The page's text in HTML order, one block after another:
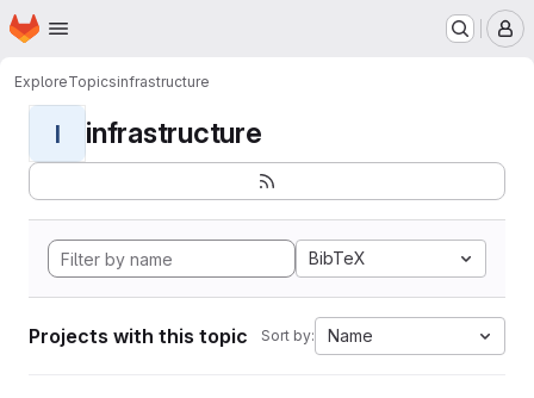
Skip to main content
Homepage
ExploreTopicsinfrastructure
I infrastructure
BibTeX
Projects with this topic Sort by: Name